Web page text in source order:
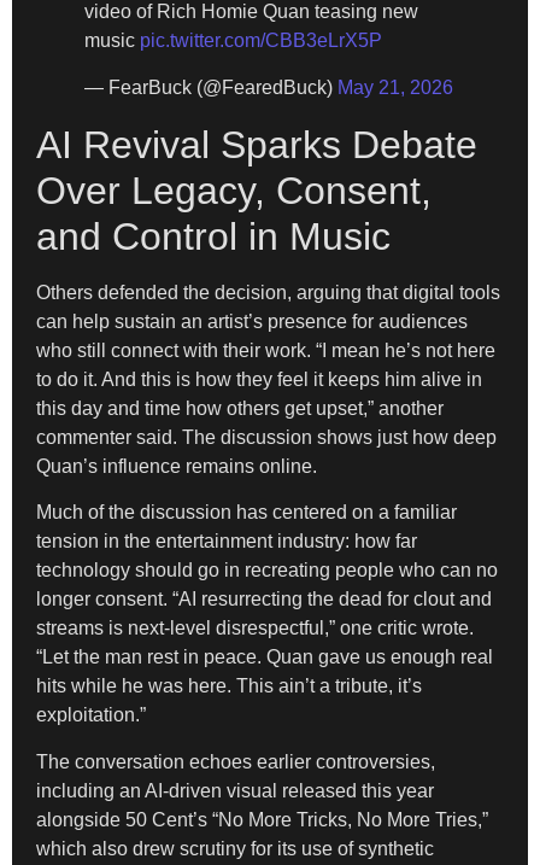
video of Rich Homie Quan teasing new
music pic.twitter.com/CBB3eLrX5P
— FearBuck (@FearedBuck) May 21, 2026
AI Revival Sparks Debate
Over Legacy, Consent,
and Control in Music
Others defended the decision, arguing that digital tools
can help sustain an artist’s presence for audiences
who still connect with their work. “I mean he’s not here
to do it. And this is how they feel it keeps him alive in
this day and time how others get upset,” another
commenter said. The discussion shows just how deep
Quan’s influence remains online.
Much of the discussion has centered on a familiar
tension in the entertainment industry: how far
technology should go in recreating people who can no
longer consent. “AI resurrecting the dead for clout and
streams is next-level disrespectful,” one critic wrote.
“Let the man rest in peace. Quan gave us enough real
hits while he was here. This ain’t a tribute, it’s
exploitation.”
The conversation echoes earlier controversies,
including an AI-driven visual released this year
alongside 50 Cent’s “No More Tricks, No More Tries,”
which also drew scrutiny for its use of synthetic